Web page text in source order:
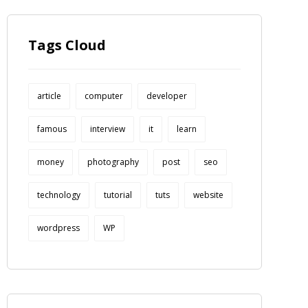
Tags Cloud
article computer developer
famous interview it learn
money photography post seo
technology tutorial tuts website
wordpress WP